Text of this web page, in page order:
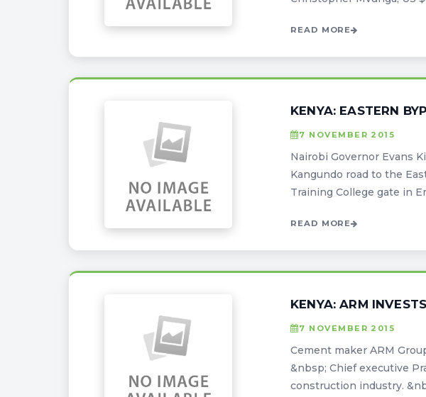
READ MORE
KENYA: EASTERN
7 NOVEMBER 2015
Nairobi Governor Evans
Kangundo road to the
Training College gate in
READ MORE
KENYA: ARM
7 NOVEMBER 2015
Cement maker ARM
&nbsp; Chief executive
construction industry.